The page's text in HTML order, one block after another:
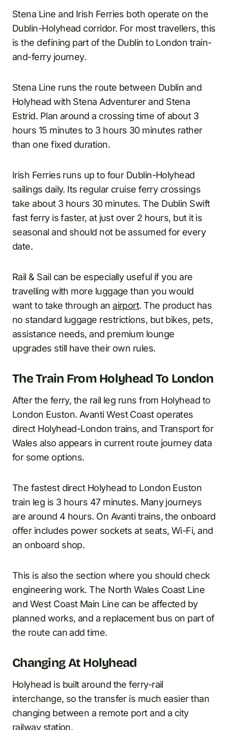
Stena Line and Irish Ferries both operate on the
Dublin-Holyhead corridor. For most travellers, this
is the defining part of the Dublin to London train-
and-ferry journey.
Stena Line runs the route between Dublin and
Holyhead with Stena Adventurer and Stena
Estrid. Plan around a crossing time of about 3
hours 15 minutes to 3 hours 30 minutes rather
than one fixed duration.
Irish Ferries runs up to four Dublin-Holyhead
sailings daily. Its regular cruise ferry crossings
take about 3 hours 30 minutes. The Dublin Swift
fast ferry is faster, at just over 2 hours, but it is
seasonal and should not be assumed for every
date.
Rail & Sail can be especially useful if you are
travelling with more luggage than you would
want to take through anairport. The product has
no standard luggage restrictions, but bikes, pets,
assistance needs, and premium lounge
upgrades still have their own rules.
The Train From Holyhead To London
After the ferry, the rail leg runs from Holyhead to
London Euston. Avanti West Coast operates
direct Holyhead-London trains, and Transport for
Wales also appears in current route journey data
for some options.
The fastest direct Holyhead to London Euston
train leg is 3 hours 47 minutes. Many journeys
are around 4 hours. On Avanti trains, the onboard
offer includes power sockets at seats, Wi-Fi, and
an onboard shop.
This is also the section where you should check
engineering work. The North Wales Coast Line
and West Coast Main Line can be affected by
planned works, and a replacement bus on part of
the route can add time.
Changing At Holyhead
Holyhead is built around the ferry-rail
interchange, so the transfer is much easier than
changing between a remote port and a city
railway station.